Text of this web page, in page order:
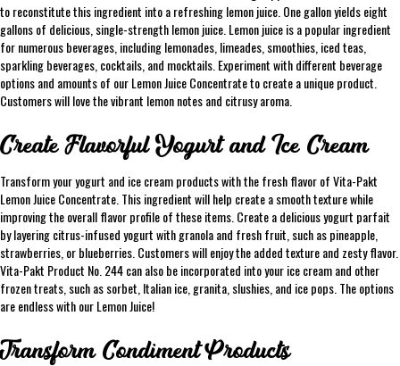
to reconstitute this ingredient into a refreshing lemon juice. One gallon yields eight
gallons of delicious, single-strength lemon juice. Lemon juice is a popular ingredient
for numerous beverages, including lemonades, limeades, smoothies, iced teas,
sparkling beverages, cocktails, and mocktails. Experiment with different beverage
options and amounts of our Lemon Juice Concentrate to create a unique product.
Customers will love the vibrant lemon notes and citrusy aroma.
Create Flavorful Yogurt and Ice Cream
Transform your yogurt and ice cream products with the fresh flavor of Vita-Pakt
Lemon Juice Concentrate. This ingredient will help create a smooth texture while
improving the overall flavor profile of these items. Create a delicious yogurt parfait
by layering citrus-infused yogurt with granola and fresh fruit, such as pineapple,
strawberries, or blueberries. Customers will enjoy the added texture and zesty flavor.
Vita-Pakt Product No. 244 can also be incorporated into your ice cream and other
frozen treats, such as sorbet, Italian ice, granita, slushies, and ice pops. The options
are endless with our Lemon Juice!
Transform Condiment Products